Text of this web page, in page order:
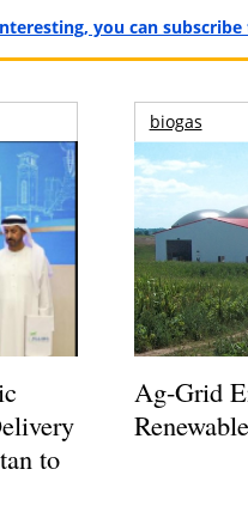
you can
to
biogas
Ag-Grid